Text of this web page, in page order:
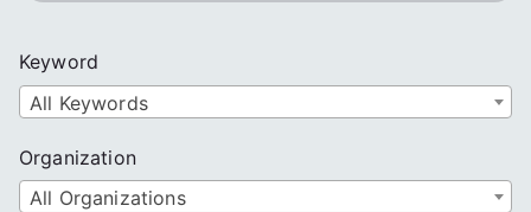
h
Keyword
All Keywords
Organization
All Organizations